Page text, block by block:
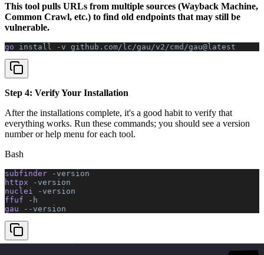
This tool pulls URLs from multiple sources (Wayback Machine,
Common Crawl, etc.) to find old endpoints that may still be
vulnerable.
go install -v github.com/lc/gau/v2/cmd/gau@latest
Step 4: Verify Your Installation
After the installations complete, it's a good habit to verify that
everything works. Run these commands; you should see a version
number or help menu for each tool.
Bash
subfinder
-version
httpx
-version
nuclei
-version
ffuf
-h
gau
--version